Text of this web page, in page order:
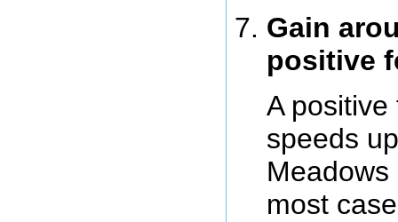
Gain
positive
A
speeds
most